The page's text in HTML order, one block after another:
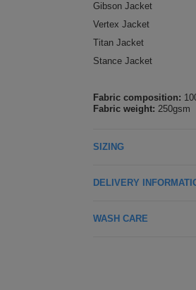
Gibson Jacket
Vertex Jacket
Titan Jacket
Stance Jacket
Fabric composition:
Fabric weight: 250gsm
SIZING
DELIVERY
WASH CARE